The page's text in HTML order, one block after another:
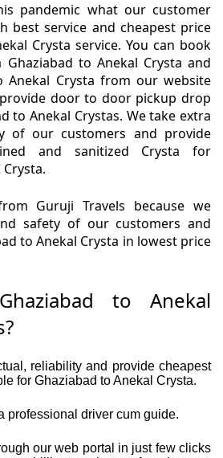
pandemic what our customer
best service and cheapest price
Crysta service. You can book
to Anekal Crysta and
Anekal Crysta from our website
door to door pickup drop
to Anekal Crystas. We take extra
of our customers and provide
and sanitized Crysta for
Guruji Travels because we
safety of our customers and
to Anekal Crysta in lowest price
to Anekal
reliability and provide cheapest
for Ghaziabad to Anekal Crysta.
professional driver cum guide.
our web portal in just few clicks